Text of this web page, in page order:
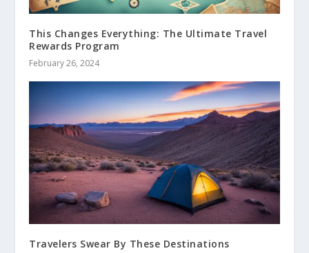
This Changes Everything: The Ultimate Travel
Rewards Program
February 26, 2024
Travelers Swear By These Destinations